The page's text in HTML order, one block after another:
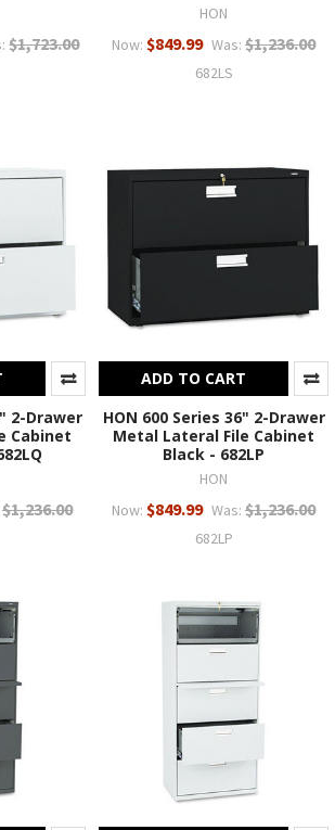
$1,723.00
HON
Now: $849.99 Was: $1,236.00
682LS
2-Drawer
Cabinet
$1,236.00
ADD TO CART
HON 600 Series 36" 2-Drawer
Metal Lateral File Cabinet
Black - 682LP
HON
Now: $849.99 Was: $1,236.00
682LP